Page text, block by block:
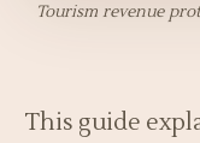
Tourism revenue
This guide